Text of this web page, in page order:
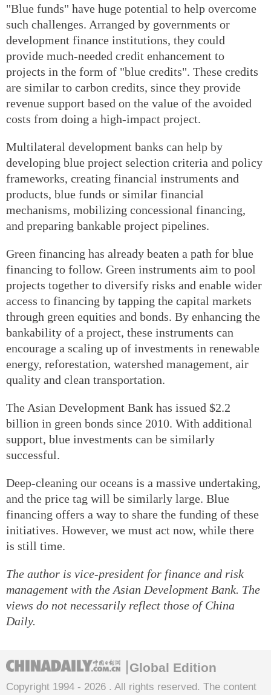
"Blue funds" have huge potential to help overcome
such challenges. Arranged by governments or
development finance institutions, they could
provide much-needed credit enhancement to
projects in the form of "blue credits". These credits
are similar to carbon credits, since they provide
revenue support based on the value of the avoided
costs from doing a high-impact project.
Multilateral development banks can help by
developing blue project selection criteria and policy
frameworks, creating financial instruments and
products, blue funds or similar financial
mechanisms, mobilizing concessional financing,
and preparing bankable project pipelines.
Green financing has already beaten a path for blue
financing to follow. Green instruments aim to pool
projects together to diversify risks and enable wider
access to financing by tapping the capital markets
through green equities and bonds. By enhancing the
bankability of a project, these instruments can
encourage a scaling up of investments in renewable
energy, reforestation, watershed management, air
quality and clean transportation.
The Asian Development Bank has issued $2.2
billion in green bonds since 2010. With additional
support, blue investments can be similarly
successful.
Deep-cleaning our oceans is a massive undertaking,
and the price tag will be similarly large. Blue
financing offers a way to share the funding of these
initiatives. However, we must act now, while there
is still time.
The author is vice-president for finance and risk
management with the Asian Development Bank. The
views do not necessarily reflect those of China
Daily.
Global Edition
Copyright 1994 - 2026 . All rights reserved. The content